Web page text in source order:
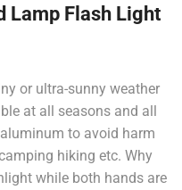
Lamp Flash Light
or ultra-sunny weather
at all seasons and all
to avoid harm
hiking etc. Why
while both hands are